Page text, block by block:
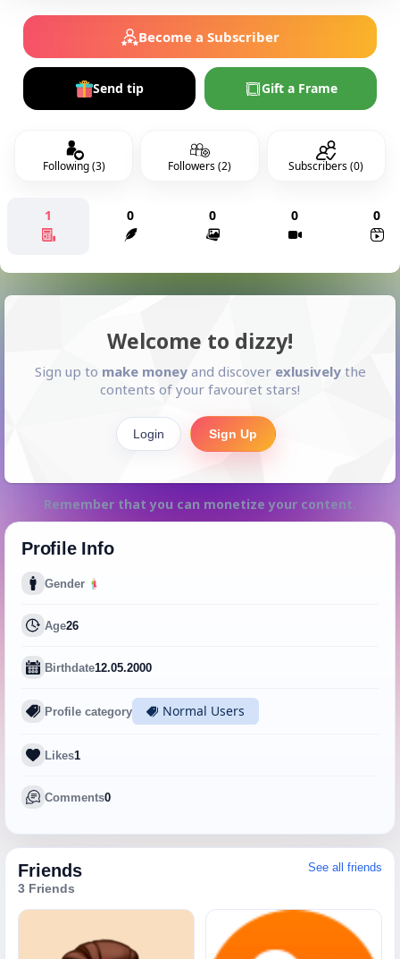
Become a Subscriber
Send tip Gift a Frame
Following (3) Followers (2) Subscribers (0)
1 0 0 0 0
Welcome to dizzy!
Sign up to make moneyand discover exlusivelythe
contents of your favouret stars!
Login Sign Up
Remember that you can monetize your content.
Profile Info
Gender
Age26
Birthdate12.05.2000
Profile category Normal Users
Likes1
Comments0
Friends
3 Friends
See all friends